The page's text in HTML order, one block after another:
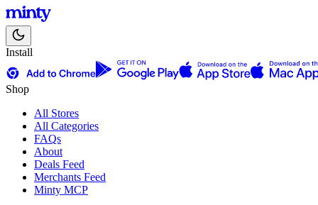
Install
Shop
All Stores
All Categories
FAQs
About
Deals Feed
Merchants Feed
Minty MCP